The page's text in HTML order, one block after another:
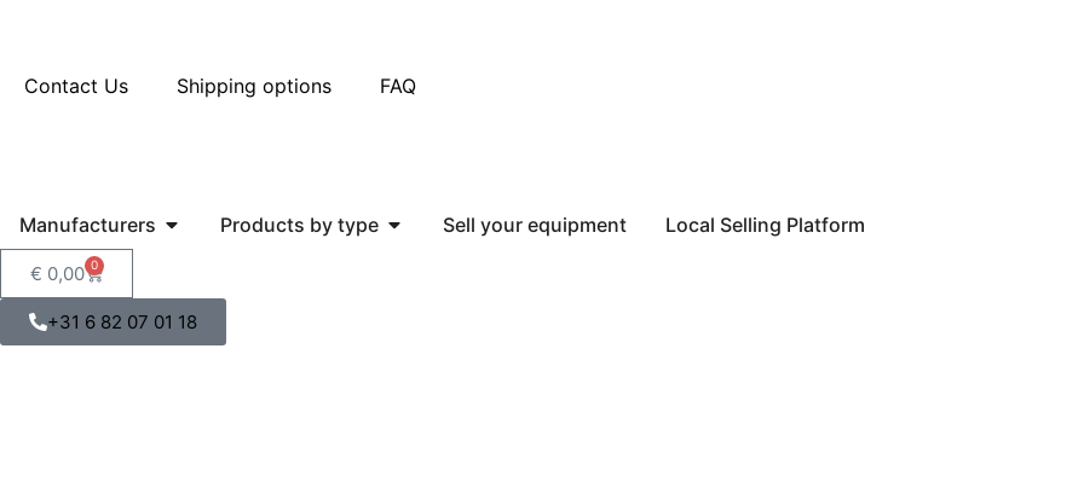
Contact Us Shipping options FAQ
Manufacturers Products by type Sell your equipment Local Selling Platform
€ 0,00 0
+31 6 82 07 01 18